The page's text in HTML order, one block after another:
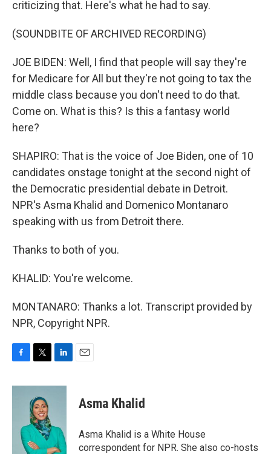
criticizing that. Here's what he had to say.
(SOUNDBITE OF ARCHIVED RECORDING)
JOE BIDEN: Well, I find that people will say they're
for Medicare for All but they're not going to tax the
middle class because you don't need to do that.
Come on. What is this? Is this a fantasy world
here?
SHAPIRO: That is the voice of Joe Biden, one of 10
candidates onstage tonight at the second night of
the Democratic presidential debate in Detroit.
NPR's Asma Khalid and Domenico Montanaro
speaking with us from Detroit there.
Thanks to both of you.
KHALID: You're welcome.
MONTANARO: Thanks a lot. Transcript provided by
NPR, Copyright NPR.
c
i
t
t
e
r
n
I
n
Asma Khalid
Asma Khalid is a White House
correspondent for NPR. She also co-hosts